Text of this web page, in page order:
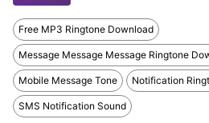
Free MP3 Ringtone Download
Message Message Message Ringtone
Mobile Message Tone Notification
SMS Notification Sound